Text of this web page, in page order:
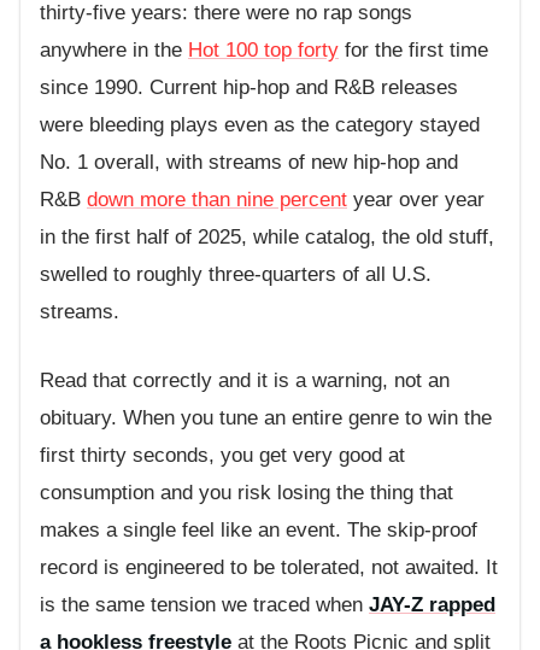
thirty-five years: there were no rap songs
anywhere in the Hot 100 top forty for the first time
since 1990. Current hip-hop and R&B releases
were bleeding plays even as the category stayed
No. 1 overall, with streams of new hip-hop and
R&B down more than nine percent year over year
in the first half of 2025, while catalog, the old stuff,
swelled to roughly three-quarters of all U.S.
streams.
Read that correctly and it is a warning, not an
obituary. When you tune an entire genre to win the
first thirty seconds, you get very good at
consumption and you risk losing the thing that
makes a single feel like an event. The skip-proof
record is engineered to be tolerated, not awaited. It
is the same tension we traced when JAY-Z rapped
a hookless freestyle at the Roots Picnic and split